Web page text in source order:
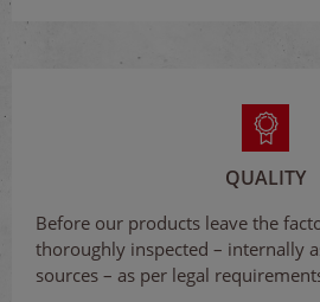
QUALITY
Before our products leave the
thoroughly inspected – internally
sources – as per legal